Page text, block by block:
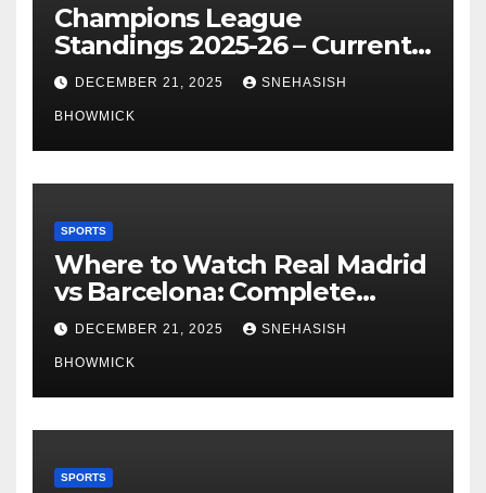
Champions League
Standings 2025-26 – Current
Table & Qualification Guide
DECEMBER 21, 2025 SNEHASISH
BHOWMICK
SPORTS
Where to Watch Real Madrid
vs Barcelona: Complete
Global Viewing Guide
DECEMBER 21, 2025 SNEHASISH
BHOWMICK
SPORTS